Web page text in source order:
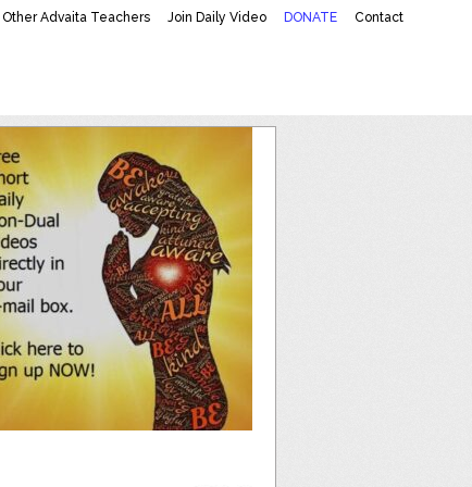
Other Advaita Teachers Join Daily Video DONATE Contact